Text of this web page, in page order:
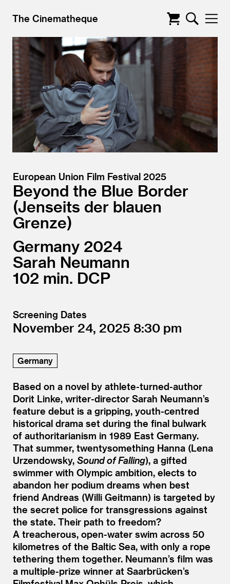
The Cinematheque
European Union Film Festival 2025
Beyond the Blue Border
Jenseits der blauen
Grenze
Germany 2024
Sarah Neumann
102
DCP
Screening Dates
November 24, 2025 8:30
Germany
Based on a novel by athlete-turned-author
Dorit Linke, writer-director Sarah Neumann’s
feature debut is a gripping, youth-centred
historical drama set during the final bulwark
of authoritarianism in 1989 East Germany.
That summer, twentysomething Hanna (Lena
Urzendowsky, Sound of Falling), a gifted
swimmer with Olympic ambition, elects to
abandon her podium dreams when best
friend Andreas (Willi Geitmann) is targeted by
the secret police for transgressions against
the state. Their path to freedom?
A treacherous, open-water swim across 50
kilometres of the Baltic Sea, with only a rope
tethering them together. Neumann’s film was
a multiple-prize winner at Saarbrücken’s